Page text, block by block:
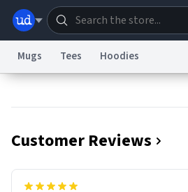
Mugs Tees Hoodies
Customer Reviews